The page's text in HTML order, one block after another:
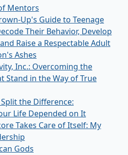
Mentors
Up's Guide to Teenage
Their Behavior, Develop
Raise a Respectable Adult
Ashes
Inc.: Overcoming the
Stand in the Way of True
the Difference:
Life Depended on It
Takes Care of Itself: My
Gods